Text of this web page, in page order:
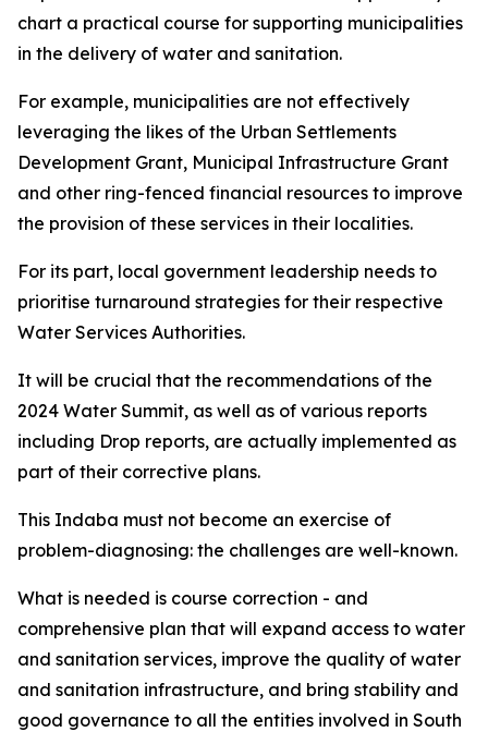
chart a practical course for supporting municipalities
in the delivery of water and sanitation.
For example, municipalities are not effectively
leveraging the likes of the Urban Settlements
Development Grant, Municipal Infrastructure Grant
and other ring-fenced financial resources to improve
the provision of these services in their localities.
For its part, local government leadership needs to
prioritise turnaround strategies for their respective
Water Services Authorities.
It will be crucial that the recommendations of the
2024 Water Summit, as well as of various reports
including Drop reports, are actually implemented as
part of their corrective plans.
This Indaba must not become an exercise of
problem-diagnosing: the challenges are well-known.
What is needed is course correction - and
comprehensive plan that will expand access to water
and sanitation services, improve the quality of water
and sanitation infrastructure, and bring stability and
good governance to all the entities involved in South